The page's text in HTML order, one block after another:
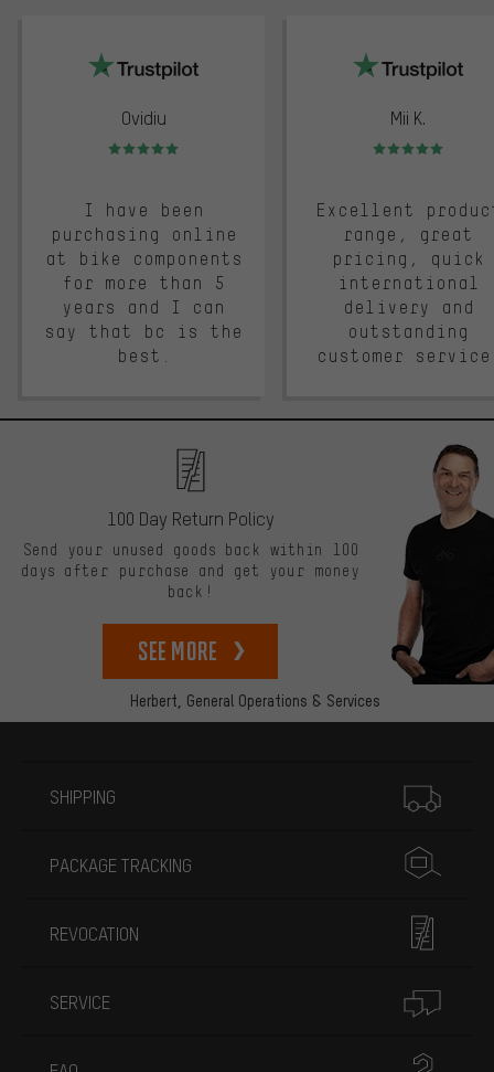
Ovidiu
Rating: 5 of 5
I have been
purchasing online
at bike components
for more than 5
years and I can
say that bc is the
best.
Mii K.
Rating: 5 of 5
Excellent
range, great
pricing, quick
international
delivery and
outstanding
customer
Herbert, General Operations & Services
100 Day Return Policy
Send your unused goods back within 100
days after purchase and get your money
back!
See more
SHIPPING
PACKAGE TRACKING
REVOCATION
SERVICE